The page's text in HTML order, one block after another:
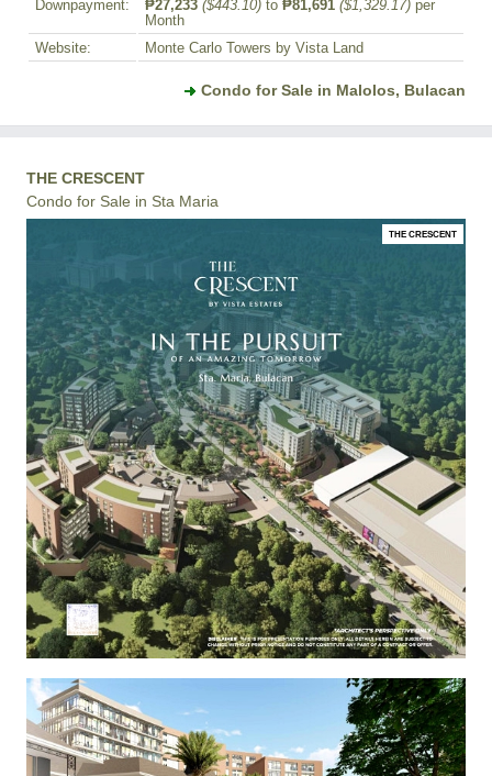
Downpayment:
₱27,233 ($443.10) to ₱81,691 ($1,329.17) per
Month
Website:
Monte Carlo Towers by Vista Land
Condo for Sale in Malolos, Bulacan
THE CRESCENT
Condo for Sale in Sta Maria
THE CRESCENT